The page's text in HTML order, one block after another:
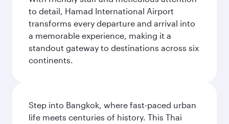
to detail, Hamad International Airport
transforms every departure and arrival into
a memorable experience, making it a
standout gateway to destinations across six
continents.
Step into Bangkok, where fast-paced urban
life meets centuries of history. This Thai